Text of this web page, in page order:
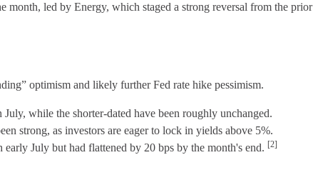
month, led by Energy, which staged a strong reversal from the prior
optimism and likely further Fed rate hike pessimism.
while the shorter-dated have been roughly unchanged.
strong, as investors are eager to lock in yields above 5%.
July but had flattened by 20 bps by the month's end. [2]